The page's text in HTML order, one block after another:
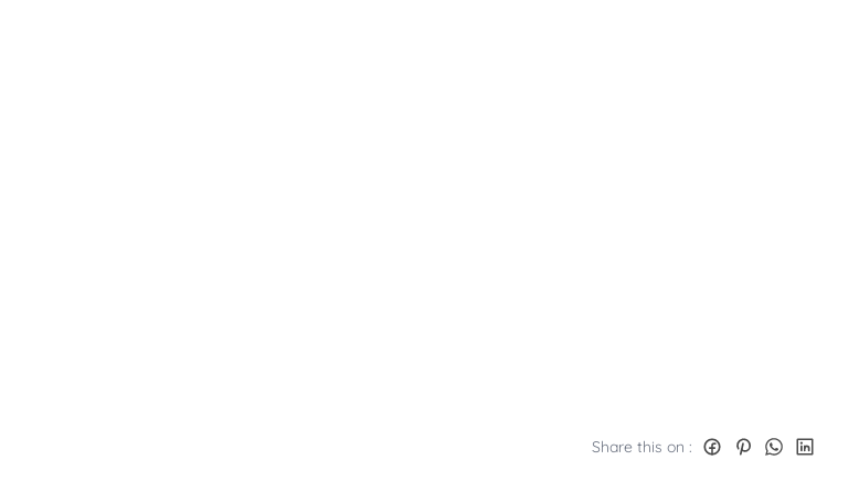
Share this on :